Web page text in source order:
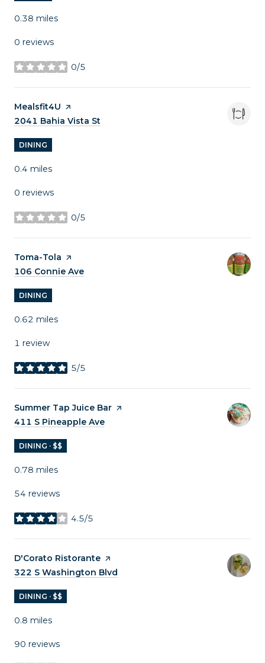
0.38 miles
0 reviews
0/5
stars
Visit the
Mealsfit4U page on Yelp
Search
2041 Bahia Vista St
DINING
0.4 miles
0 reviews
0/5
stars
Visit the
Toma-Tola page on Yelp
Search
106 Connie Ave
DINING
0.62 miles
1 review
5/5
stars
Visit the
Summer Tap Juice Bar page on Yelp
Search
411 S Pineapple Ave
DINING · $$
0.78 miles
54 reviews
4.5/5
stars
Visit the
D'Corato Ristorante page on Yelp
Search
322 S Washington Blvd
DINING · $$
0.8 miles
90 reviews